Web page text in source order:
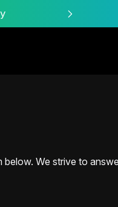
We strive to